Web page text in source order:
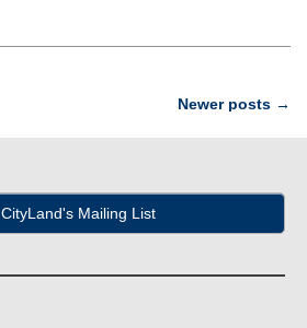
Newer posts →
Mailing List